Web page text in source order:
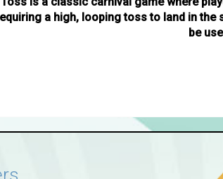
a high, looping toss to land in
be